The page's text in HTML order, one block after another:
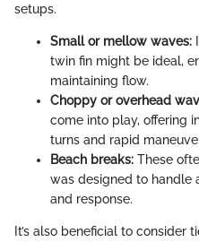
setups.
Small or mellow waves:
twin fin might be ideal,
maintaining flow.
Choppy or overhead
come into play, offering
turns and rapid
Beach breaks: These
was designed to handle
and response.
It’s also beneficial to consider